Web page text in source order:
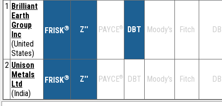
1 Brilliant
Earth
Group
Inc
(United
States)
FRISK® Z'' PAYCE® DBT Moody's Fitch
2 Unison
Metals
Ltd
(India)
FRISK® Z'' PAYCE® DBT Moody's Fitch